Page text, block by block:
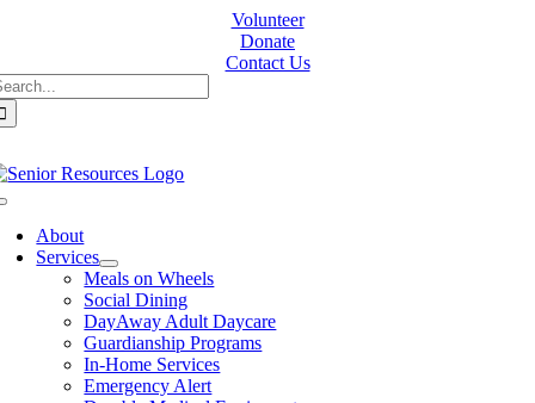
Volunteer
Donate
Contact Us
About
Services
Meals on Wheels
Social Dining
DayAway Adult Daycare
Guardianship Programs
In-Home Services
Emergency Alert